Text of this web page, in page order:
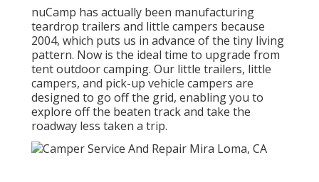
nuCamp has actually been manufacturing
teardrop trailers and little campers because
2004, which puts us in advance of the tiny living
pattern. Now is the ideal time to upgrade from
tent outdoor camping. Our little trailers, little
campers, and pick-up vehicle campers are
designed to go off the grid, enabling you to
explore off the beaten track and take the
roadway less taken a trip.